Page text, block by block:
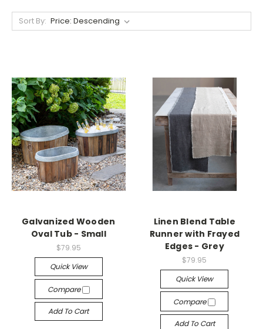
Sort By:
Galvanized Wooden
Oval Tub - Small
$79.95
Quick View
Compare
Add To Cart
Linen Blend Table
Runner with Frayed
Edges - Grey
$79.95
Quick View
Compare
Add To Cart